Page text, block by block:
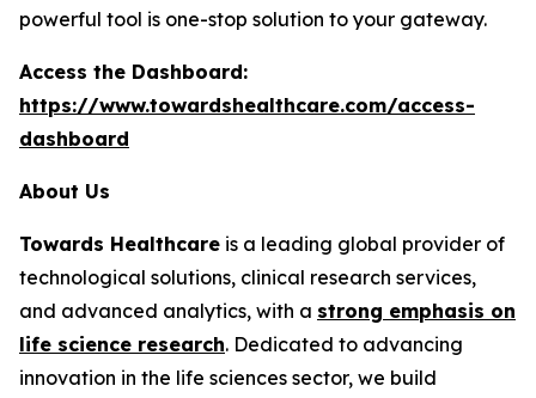
powerful tool is one-stop solution to your gateway.
Access the Dashboard:
https://www.towardshealthcare.com/access-
dashboard
About Us
Towards Healthcare is a leading global provider of
technological solutions, clinical research services,
and advanced analytics, with a strong emphasis on
life science research. Dedicated to advancing
innovation in the life sciences sector, we build